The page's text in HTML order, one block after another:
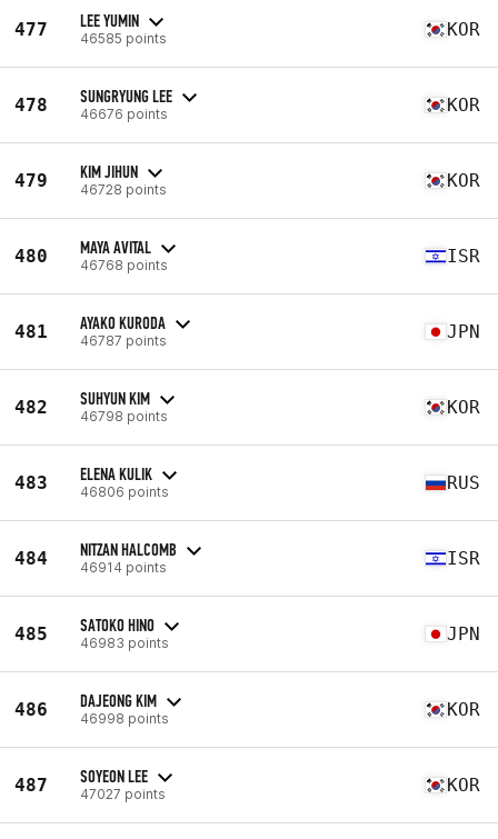
477 LEE YUMIN
46585 points KOR
478 SUNGRYUNG LEE
46676 points KOR
479 KIM JIHUN
46728 points KOR
480 MAYA AVITAL
46768 points ISR
481 AYAKO KURODA
46787 points JPN
482 SUHYUN KIM
46798 points KOR
483 ELENA KULIK
46806 points RUS
484 NITZAN HALCOMB
46914 points ISR
485 SATOKO HINO
46983 points JPN
486 DAJEONG KIM
46998 points KOR
487 SOYEON LEE
47027 points KOR